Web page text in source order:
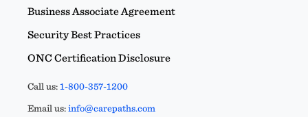
Business Associate Agreement
Security Best Practices
ONC Certification Disclosure
Call us:1-800-357-1200
Email us:info@carepaths.com